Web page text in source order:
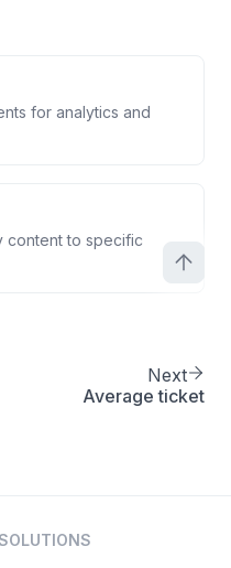
for analytics and
content to specific
Next
Average ticket